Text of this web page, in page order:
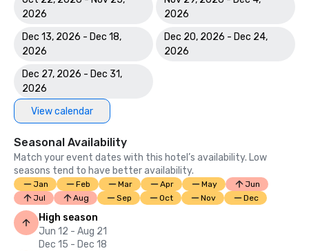
2026
2026
Dec 13, 2026 - Dec 18,
2026
Dec 20, 2026 - Dec 24,
2026
Dec 27, 2026 - Dec 31,
2026
View calendar
Seasonal Availability
Match your event dates with this hotel’s availability. Low
seasons tend to have better availability.
Jan Feb Mar Apr May
Jun
Jul
Aug Sep Oct Nov Dec
High season
Jun 12 - Aug 21
Dec 15 - Dec 18